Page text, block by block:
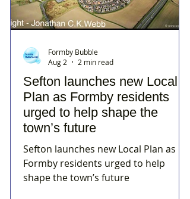
Sefton launches new Local
Plan as Formby residents
urged to help shape the
town’s future
Sefton launches new Local Plan as
Formby residents urged to help
shape the town’s future
Formby Bubble
Aug 2
2 min read